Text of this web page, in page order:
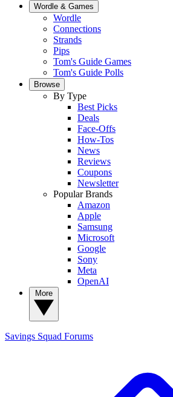
Wordle & Games
Wordle
Connections
Strands
Pips
Tom's Guide Games
Tom's Guide Polls
Browse
By Type
Best Picks
Deals
Face-Offs
How-Tos
News
Reviews
Coupons
Newsletter
Popular Brands
Amazon
Apple
Samsung
Microsoft
Google
Sony
Meta
OpenAI
Savings Squad Forums